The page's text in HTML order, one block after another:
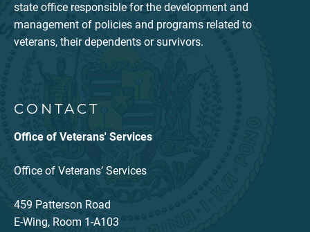
state office responsible for the development and
management of policies and programs related to
veterans, their dependents or survivors.
CONTACT
Office of Veterans' Services
Office of Veterans’ Services
459 Patterson Road
E-Wing, Room 1-A103